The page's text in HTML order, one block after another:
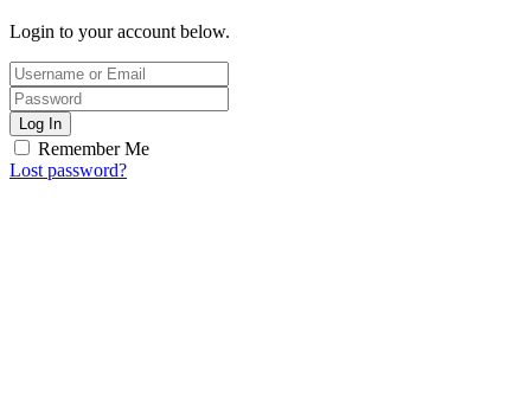
Login to your account below.
Log In
Remember Me
Lost password?